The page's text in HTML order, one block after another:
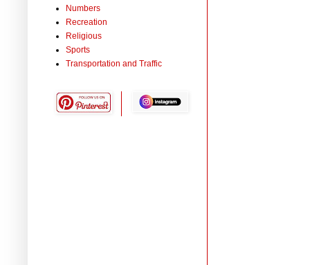
Numbers
Recreation
Religious
Sports
Transportation and Traffic